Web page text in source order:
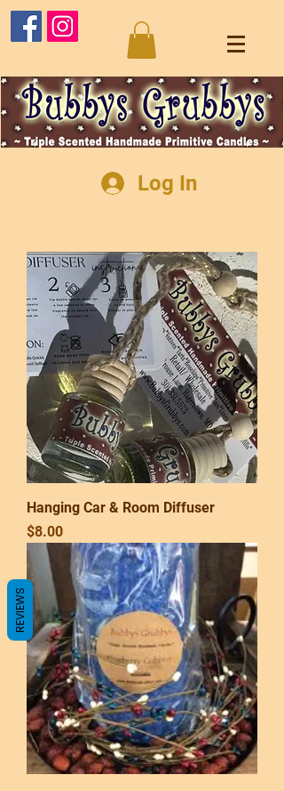
Log In
Hanging Car & Room Diffuser
Price
$8.00
REVIEWS